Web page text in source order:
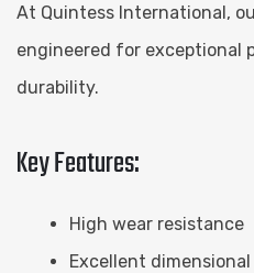
At Quintess International,
engineered for exceptional
durability.
Key Features:
High wear resistance
Excellent